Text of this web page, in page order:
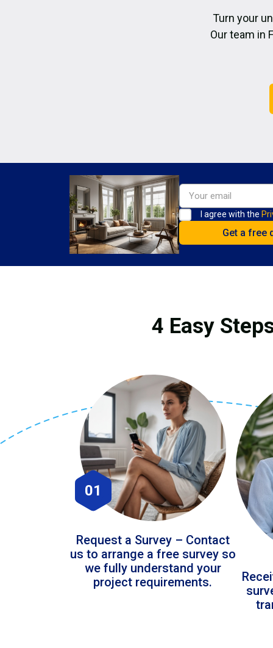
Turn your
Our team in
I agree with the
4 Easy
01
Request a Survey – Contact
us to arrange a free survey so
we fully understand your
project requirements.